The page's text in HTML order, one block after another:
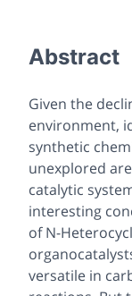
Abstract
Given the
environment,
synthetic
unexplored
catalytic
interesting
of N-
versatile in